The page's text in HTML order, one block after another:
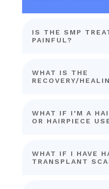
IS THE SMP
PAINFUL?
WHAT IS THE
RECOVERY/
WHAT IF I’M A
OR HAIRPIECE
WHAT IF I HAVE
TRANSPLANT